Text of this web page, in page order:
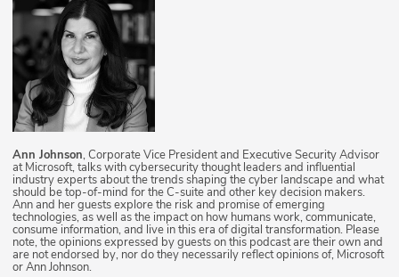
Ann Johnson, Corporate Vice President and Executive Security Advisor
at Microsoft, talks with cybersecurity thought leaders and influential
industry experts about the trends shaping the cyber landscape and what
should be top-of-mind for the C-suite and other key decision makers.
Ann and her guests explore the risk and promise of emerging
technologies, as well as the impact on how humans work, communicate,
consume information, and live in this era of digital transformation. Please
note, the opinions expressed by guests on this podcast are their own and
are not endorsed by, nor do they necessarily reflect opinions of, Microsoft
or Ann Johnson.